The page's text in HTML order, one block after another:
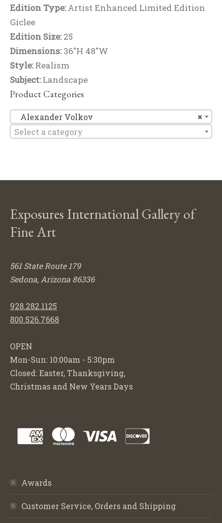
Edition Type:Artist Enhanced Limited Edition
Giclee
Edition Size:25
Dimensions:36"H 48"W
Style:Realism
Subject:Landscape
Product Categories
×
Alexander Volkov
Select a category
Exposures International Gallery of
Fine Art
561 State Route 179
Sedona, Arizona 86336
928.282.1125
800.526.7668
OPEN
Mon-Sun: 10:00am - 5:30pm
Closed: Easter, Thanksgiving,
Christmas and New Years Days
Awards
Customer Service, Orders and Shipping